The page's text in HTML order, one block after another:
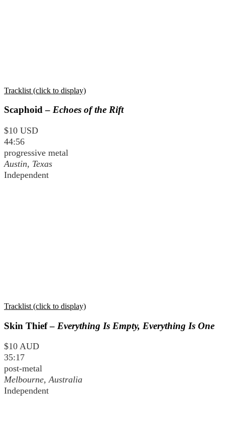
Tracklist (click to display)
Scaphoid – Echoes of the Rift
$10 USD
44:56
progressive metal
Austin, Texas
Independent
Tracklist (click to display)
Skin Thief – Everything Is Empty, Everything Is One
$10 AUD
35:17
post-metal
Melbourne, Australia
Independent